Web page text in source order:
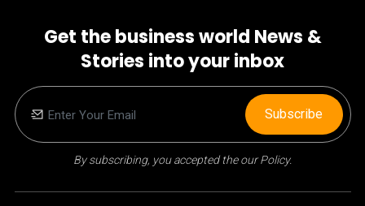
Get the business world News &
Stories into your inbox
By subscribing, you accepted the our Policy.
Subscribe